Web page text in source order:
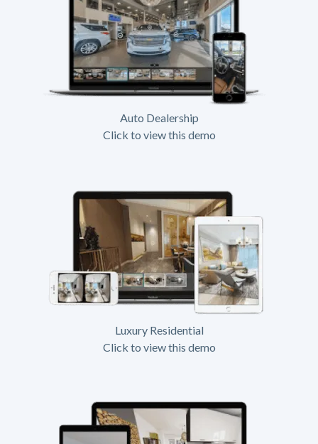
Auto Dealership
Click to view this demo
Luxury Residential
Click to view this demo